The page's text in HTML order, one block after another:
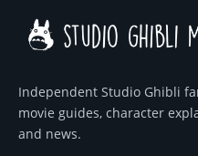
Independent Studio Ghibli
movie guides, character
and news.